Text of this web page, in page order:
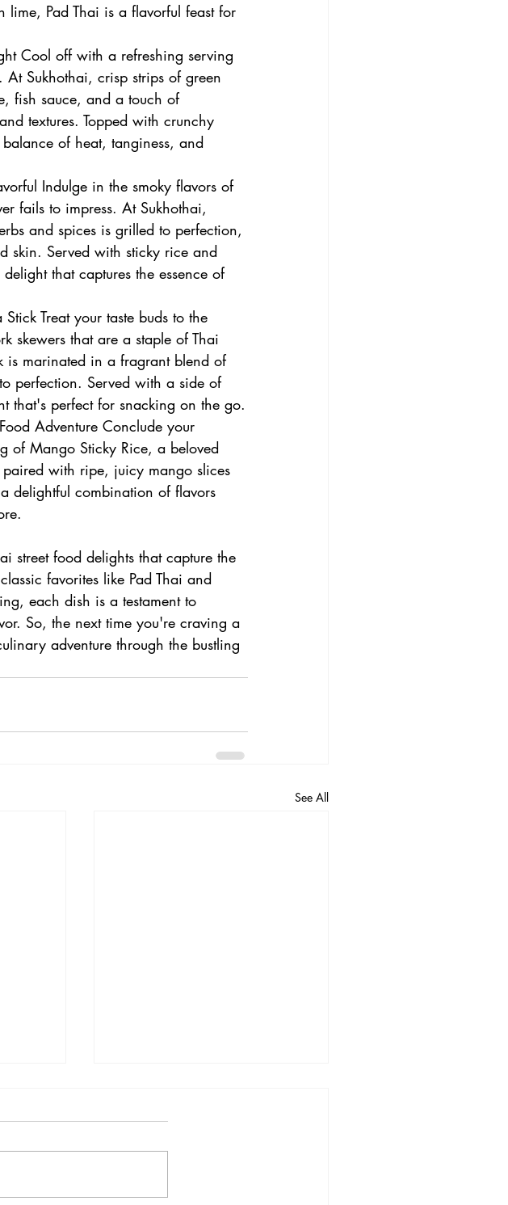
Pad Thai is a flavorful feast for
Cool off with a refreshing serving
Sukhothai, crisp strips of green
fish sauce, and a touch of
textures. Topped with crunchy
of heat, tanginess, and
Indulge in the smoky flavors of
fails to impress. At Sukhothai,
and spices is grilled to perfection,
skin. Served with sticky rice and
that captures the essence of
Treat your taste buds to the
skewers that are a staple of Thai
is marinated in a fragrant blend of
perfection. Served with a side of
that's perfect for snacking on the go.
Adventure Conclude your
of Mango Sticky Rice, a beloved
with ripe, juicy mango slices
delightful combination of flavors
street food delights that capture the
favorites like Pad Thai and
each dish is a testament to
So, the next time you're craving a
adventure through the bustling
See All